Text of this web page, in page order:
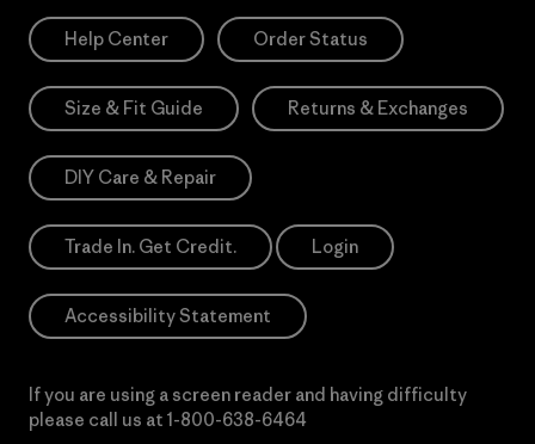
Help Center Order Status
Size & Fit Guide Returns & Exchanges
DIY Care & Repair
Trade In. Get Credit. Login
Accessibility Statement
If you are using a screen reader and having difficulty
please call us at 1-800-638-6464